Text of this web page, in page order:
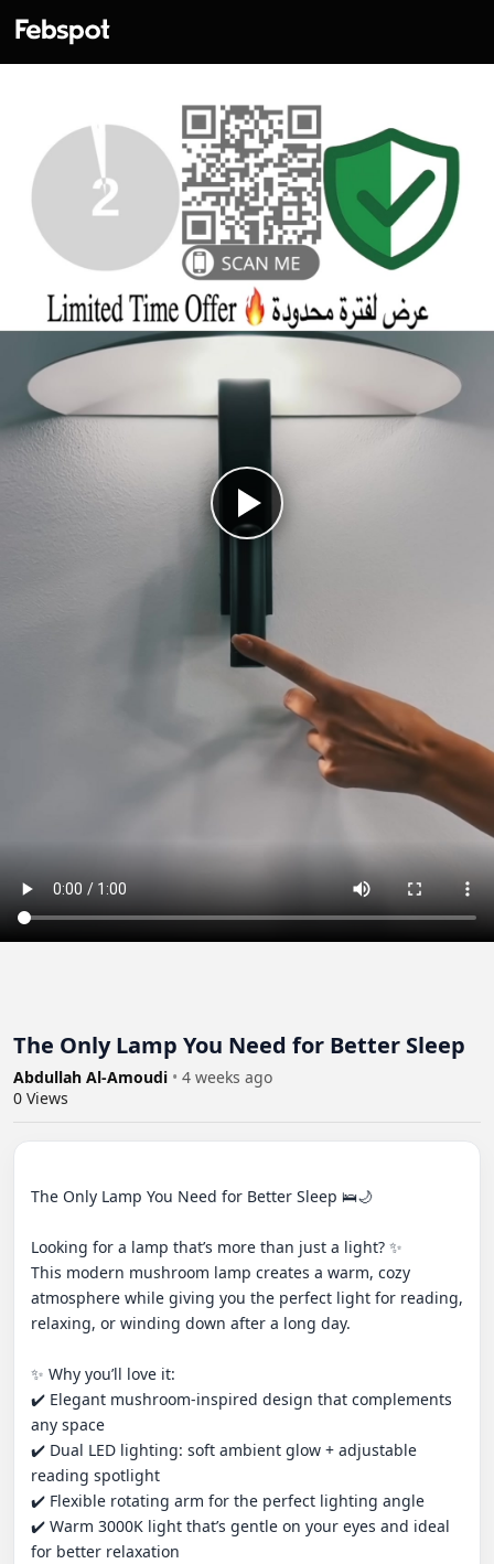
The Only Lamp You Need for Better Sleep
Abdullah Al-Amoudi • 4 weeks ago
0 Views
The Only Lamp You Need for Better Sleep 🛌🌙
Looking for a lamp that’s more than just a light? ✨
This modern mushroom lamp creates a warm, cozy
atmosphere while giving you the perfect light for reading,
relaxing, or winding down after a long day.
✨ Why you’ll love it:
✔️ Elegant mushroom-inspired design that complements
any space
✔️ Dual LED lighting: soft ambient glow + adjustable
reading spotlight
✔️ Flexible rotating arm for the perfect lighting angle
✔️ Warm 3000K light that’s gentle on your eyes and ideal
for better relaxation